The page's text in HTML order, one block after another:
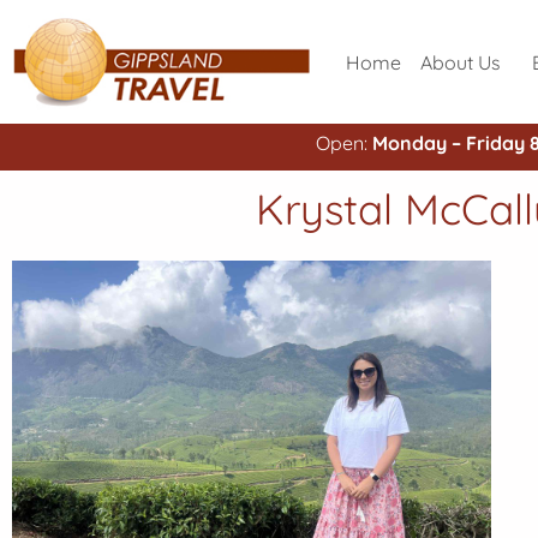
Home About Us
Open: Monday – Friday
Krystal